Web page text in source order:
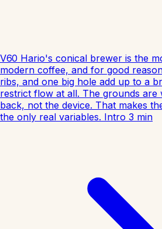
V60 Hario's conical brewer is the
modern coffee, and for good
ribs, and one big hole add up to a
restrict flow at all. The grounds are
back, not the device. That makes
the only real variables. Intro 3 min